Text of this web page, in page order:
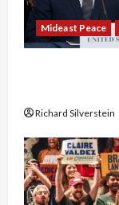
Mideast Peace
Richard Silverstein